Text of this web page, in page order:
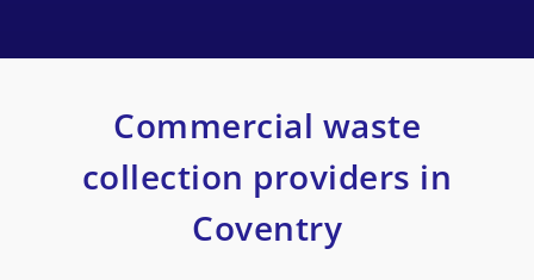
Commercial waste
collection providers in
Coventry